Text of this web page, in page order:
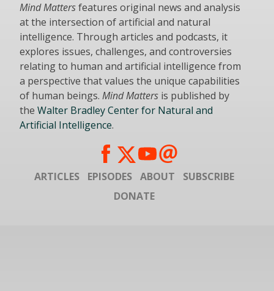
Mind Mattersfeatures original news and analysis
at the intersection of artificial and natural
intelligence. Through articles and podcasts, it
explores issues, challenges, and controversies
relating to human and artificial intelligence from
a perspective that values the unique capabilities
of human beings. Mind Matters is published by
the Walter Bradley Center for Natural and
Artificial Intelligence.
ARTICLES EPISODES ABOUT
SUBSCRIBE
DONATE